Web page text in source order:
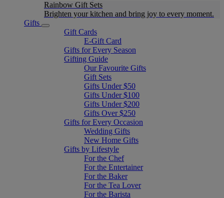
Rainbow Gift Sets
Brighten your kitchen and bring joy to every moment​.
Gifts
Gift Cards
E-Gift Card
Gifts for Every Season
Gifting Guide
Our Favourite Gifts
Gift Sets
Gifts Under $50
Gifts Under $100
Gifts Under $200
Gifts Over $250
Gifts for Every Occasion
Wedding Gifts
New Home Gifts
Gifts by Lifestyle
For the Chef
For the Entertainer
For the Baker
For the Tea Lover
For the Barista